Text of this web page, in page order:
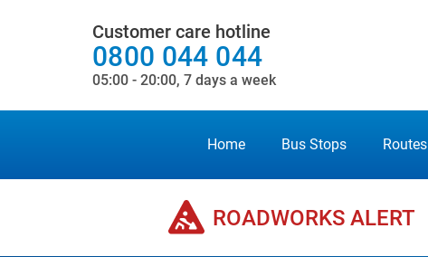
Customer care hotline
0800 044 044
05:00 - 20:00, 7 days a week
Home Bus Stops Routes
ROADWORKS ALERT